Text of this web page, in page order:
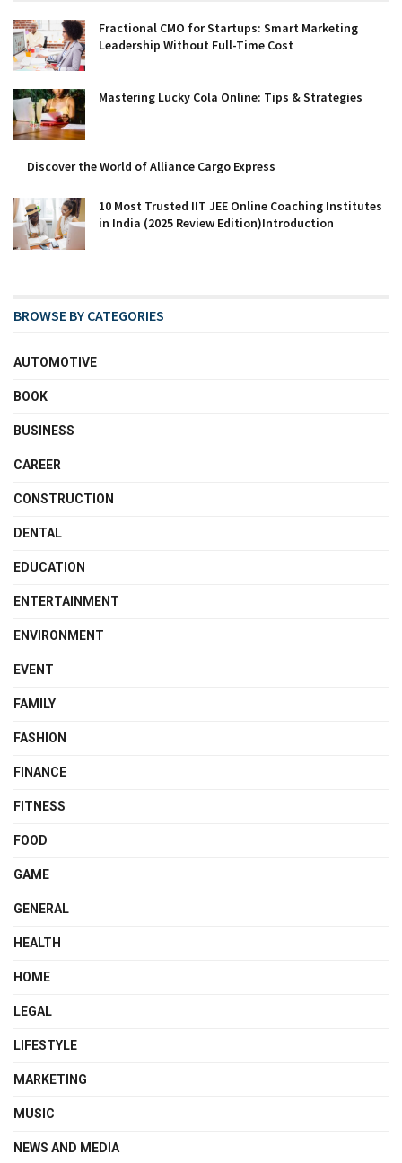
Fractional CMO for Startups: Smart Marketing
Leadership Without Full-Time Cost
Mastering Lucky Cola Online: Tips & Strategies
Discover the World of Alliance Cargo Express
10 Most Trusted IIT JEE Online Coaching Institutes
in India (2025 Review Edition)Introduction
BROWSE BY CATEGORIES
AUTOMOTIVE
BOOK
BUSINESS
CAREER
CONSTRUCTION
DENTAL
EDUCATION
ENTERTAINMENT
ENVIRONMENT
EVENT
FAMILY
FASHION
FINANCE
FITNESS
FOOD
GAME
GENERAL
HEALTH
HOME
LEGAL
LIFESTYLE
MARKETING
MUSIC
NEWS AND MEDIA